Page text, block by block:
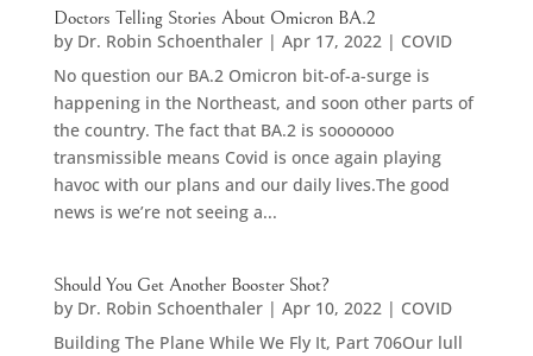
Doctors Telling Stories About Omicron BA.2
by Dr. Robin Schoenthaler| Apr 17, 2022| COVID
No question our BA.2 Omicron bit-of-a-surge is
happening in the Northeast, and soon other parts of
the country. The fact that BA.2 is sooooooo
transmissible means Covid is once again playing
havoc with our plans and our daily lives.The good
news is we’re not seeing a...
Should You Get Another Booster Shot?
by Dr. Robin Schoenthaler| Apr 10, 2022| COVID
Building The Plane While We Fly It, Part 706Our lull